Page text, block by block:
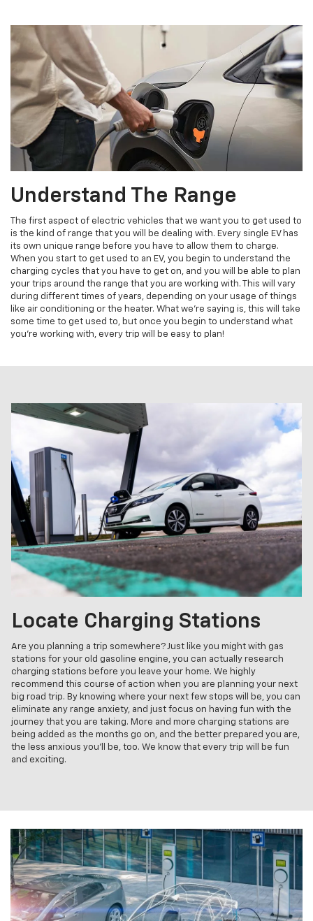
Understand The Range
The first aspect of electric vehicles that we want you to get used to
is the kind of range that you will be dealing with. Every single EV has
its own unique range before you have to allow them to charge.
When you start to get used to an EV, you begin to understand the
charging cycles that you have to get on, and you will be able to plan
your trips around the range that you are working with. This will vary
during different times of years, depending on your usage of things
like air conditioning or the heater. What we're saying is, this will take
some time to get used to, but once you begin to understand what
you're working with, every trip will be easy to plan!
Locate Charging Stations
Are you planning a trip somewhere? Just like you might with gas
stations for your old gasoline engine, you can actually research
charging stations before you leave your home. We highly
recommend this course of action when you are planning your next
big road trip. By knowing where your next few stops will be, you can
eliminate any range anxiety, and just focus on having fun with the
journey that you are taking. More and more charging stations are
being added as the months go on, and the better prepared you are,
the less anxious you'll be, too. We know that every trip will be fun
and exciting.